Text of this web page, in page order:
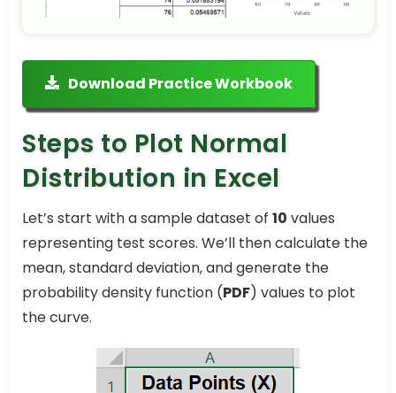
Download Practice Workbook
Steps to Plot Normal
Distribution in Excel
Let’s start with a sample dataset of 10 values
representing test scores. We’ll then calculate the
mean, standard deviation, and generate the
probability density function (PDF) values to plot
the curve.